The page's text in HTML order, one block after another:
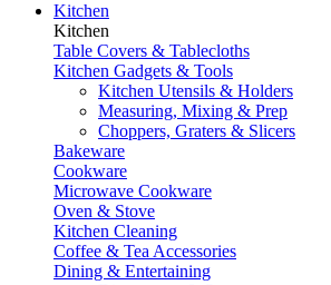
Kitchen
Kitchen
Table Covers & Tablecloths
Kitchen Gadgets & Tools
Kitchen Utensils & Holders
Measuring, Mixing & Prep
Choppers, Graters & Slicers
Bakeware
Cookware
Microwave Cookware
Oven & Stove
Kitchen Cleaning
Coffee & Tea Accessories
Dining & Entertaining